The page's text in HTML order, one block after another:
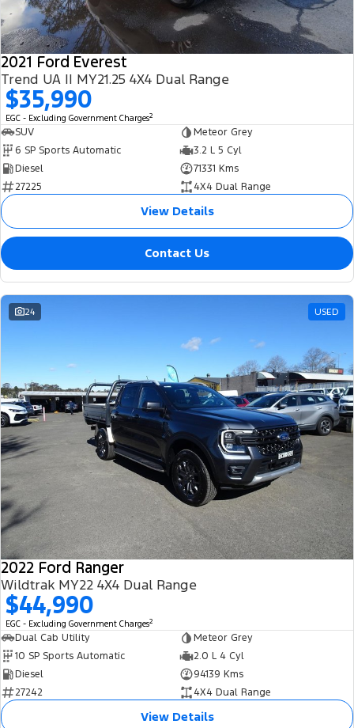
2021 Ford Everest
Trend UA II MY21.25 4X4 Dual Range
$35,990
EGC - Excluding Government Charges2
SUV
Meteor Grey
6 SP Sports Automatic
3.2 L 5 Cyl
Diesel
71331 Kms
27225
4X4 Dual Range
View Details
Contact Us
24 USED
2022 Ford Ranger
Wildtrak MY22 4X4 Dual Range
$44,990
EGC - Excluding Government Charges2
Dual Cab Utility
Meteor Grey
10 SP Sports Automatic
2.0 L 4 Cyl
Diesel
94139 Kms
27242
4X4 Dual Range
View Details